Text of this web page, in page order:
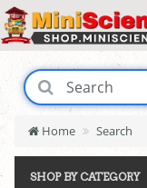
Home Search
SHOP BY CATEGORY